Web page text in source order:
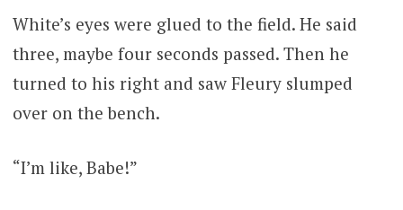
White’s eyes were glued to the field. He said
three, maybe four seconds passed. Then he
turned to his right and saw Fleury slumped
over on the bench.
“I’m like, Babe!”